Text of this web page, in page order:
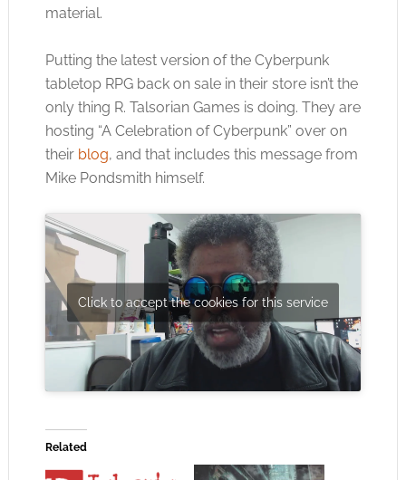
material.
Putting the latest version of the Cyberpunk
tabletop RPG back on sale in their store isn’t the
only thing R. Talsorian Games is doing. They are
hosting “A Celebration of Cyberpunk” over on
their blog, and that includes this message from
Mike Pondsmith himself.
Click to accept the cookies for this service
Related